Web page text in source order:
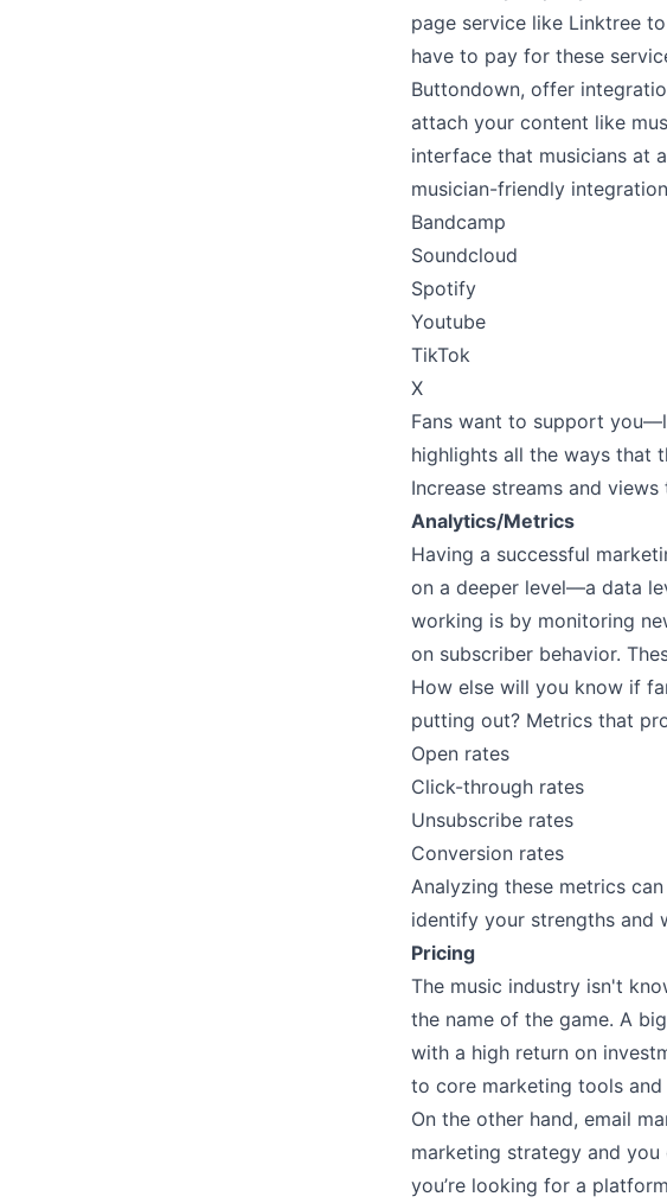
page service like Linktree
have to pay for these
Buttondown, offer
attach your content like
interface that musicians at
musician-friendly
Bandcamp
Soundcloud
Spotify
Youtube
TikTok
X
Fans want to support
highlights all the ways that
Increase streams and
Analytics/Metrics
Having a successful
on a deeper level––a data
working is by monitoring
on subscriber behavior.
How else will you know if
putting out? Metrics that
Open rates
Click-through rates
Unsubscribe rates
Conversion rates
Analyzing these metrics
identify your strengths and
Pricing
The music industry isn't
the name of the game. A
with a high return on
to core marketing tools
On the other hand, email
marketing strategy and
you’re looking for a